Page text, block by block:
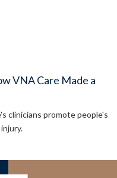
VNA Care Made a
clinicians promote people's